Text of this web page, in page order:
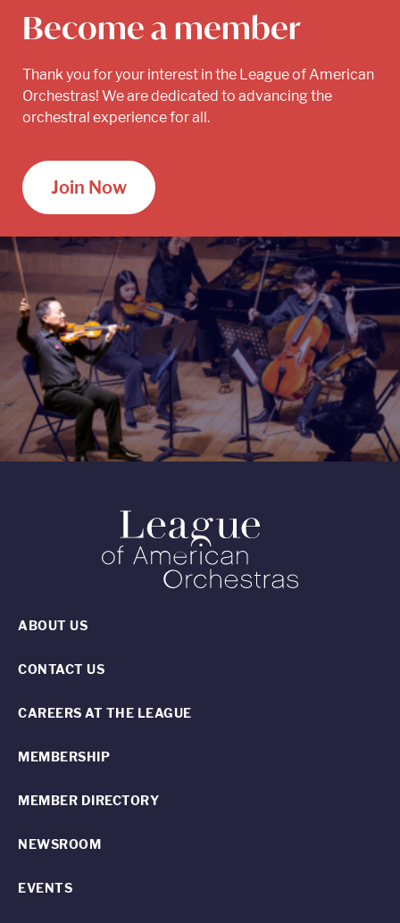
Become a member
Thank you for your interest in the League of American
Orchestras! We are dedicated to advancing the
orchestral experience for all.
Join Now
ABOUT US
CONTACT US
CAREERS AT THE LEAGUE
MEMBERSHIP
MEMBER DIRECTORY
NEWSROOM
EVENTS